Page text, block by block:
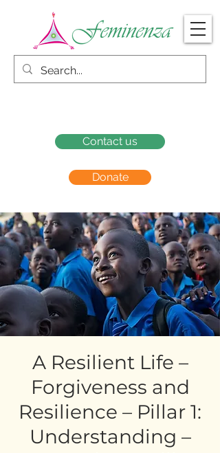
Donate
Contact us
A Resilient Life –
Forgiveness and
Resilience – Pillar 1:
Understanding –